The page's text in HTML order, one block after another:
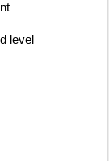
level